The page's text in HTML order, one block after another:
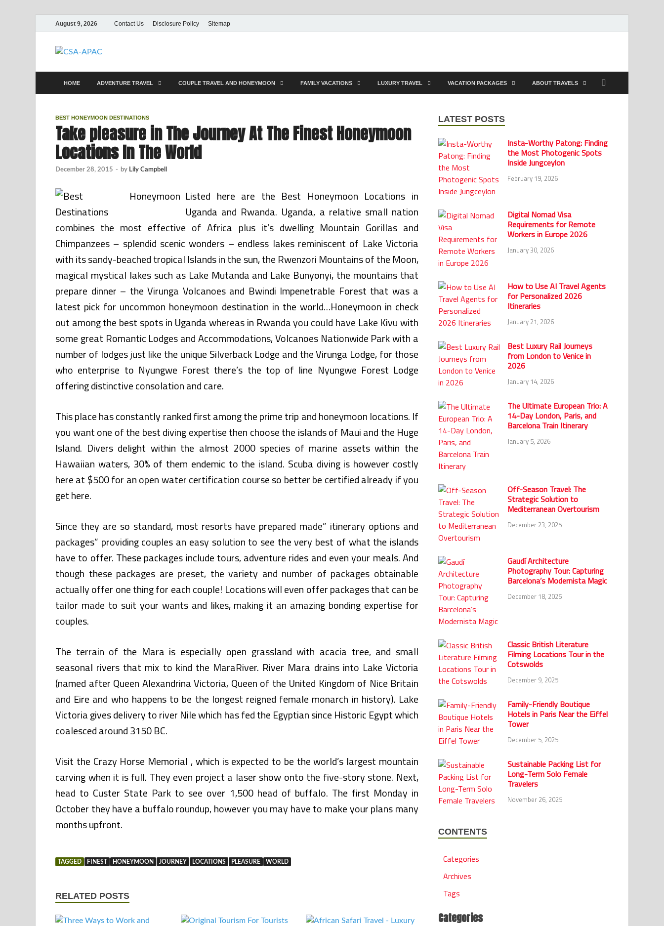
August 9, 2026 Contact Us Disclosure Policy Sitemap
CSA-APAC
HOME ADVENTURE TRAVEL COUPLE TRAVEL AND HONEYMOON FAMILY VACATIONS LUXURY TRAVEL VACATION PACKAGES ABOUT TRAVELS
BEST HONEYMOON DESTINATIONS
Take pleasure in The Journey At The Finest Honeymoon
Locations In The World
December 28, 2015 - by Lily Campbell
Listed here are the Best Honeymoon Locations in
Uganda and Rwanda. Uganda, a relative small nation
combines the most effective of Africa plus it’s dwelling Mountain Gorillas and
Chimpanzees – splendid scenic wonders – endless lakes reminiscent of Lake Victoria
with its sandy-beached tropical Islands in the sun, the Rwenzori Mountains of the Moon,
magical mystical lakes such as Lake Mutanda and Lake Bunyonyi, the mountains that
prepare dinner – the Virunga Volcanoes and Bwindi Impenetrable Forest that was a
latest pick for uncommon honeymoon destination in the world…Honeymoon in check
out among the best spots in Uganda whereas in Rwanda you could have Lake Kivu with
some great Romantic Lodges and Accommodations, Volcanoes Nationwide Park with a
number of lodges just like the unique Silverback Lodge and the Virunga Lodge, for those
who enterprise to Nyungwe Forest there’s the top of line Nyungwe Forest Lodge
offering distinctive consolation and care.
This place has constantly ranked first among the prime trip and honeymoon locations. If
you want one of the best diving expertise then choose the islands of Maui and the Huge
Island. Divers delight within the almost 2000 species of marine assets within the
Hawaiian waters, 30% of them endemic to the island. Scuba diving is however costly
here at $500 for an open water certification course so better be certified already if you
get here.
Since they are so standard, most resorts have prepared made” itinerary options and
packages” providing couples an easy solution to see the very best of what the islands
have to offer. These packages include tours, adventure rides and even your meals. And
though these packages are preset, the variety and number of packages obtainable
actually offer one thing for each couple! Locations will even offer packages that can be
tailor made to suit your wants and likes, making it an amazing bonding expertise for
couples.
The terrain of the Mara is especially open grassland with acacia tree, and small
seasonal rivers that mix to kind the MaraRiver. River Mara drains into Lake Victoria
(named after Queen Alexandrina Victoria, Queen of the United Kingdom of Nice Britain
and Eire and who happens to be the longest reigned female monarch in history). Lake
Victoria gives delivery to river Nile which has fed the Egyptian since Historic Egypt which
coalesced around 3150 BC.
Visit the Crazy Horse Memorial , which is expected to be the world’s largest mountain
carving when it is full. They even project a laser show onto the five-story stone. Next,
head to Custer State Park to see over 1,500 head of buffalo. The first Monday in
October they have a buffalo roundup, however you may have to make your plans many
months upfront.
TAGGED FINEST HONEYMOON JOURNEY LOCATIONS PLEASURE WORLD
RELATED POSTS
LATEST POSTS
Insta-Worthy Patong: Finding
the Most Photogenic Spots
Inside Jungceylon
February 19, 2026
Digital Nomad Visa
Requirements for Remote
Workers in Europe 2026
January 30, 2026
How to Use AI Travel Agents
for Personalized 2026
Itineraries
January 21, 2026
Best Luxury Rail Journeys
from London to Venice in
2026
January 14, 2026
The Ultimate European Trio: A
14-Day London, Paris, and
Barcelona Train Itinerary
January 5, 2026
Off-Season Travel: The
Strategic Solution to
Mediterranean Overtourism
December 23, 2025
Gaudí Architecture
Photography Tour: Capturing
Barcelona’s Modernista Magic
December 18, 2025
Classic British Literature
Filming Locations Tour in the
Cotswolds
December 9, 2025
Family-Friendly Boutique
Hotels in Paris Near the Eiffel
Tower
December 5, 2025
Sustainable Packing List for
Long-Term Solo Female
Travelers
November 26, 2025
CONTENTS
Categories
Archives
Tags
Categories